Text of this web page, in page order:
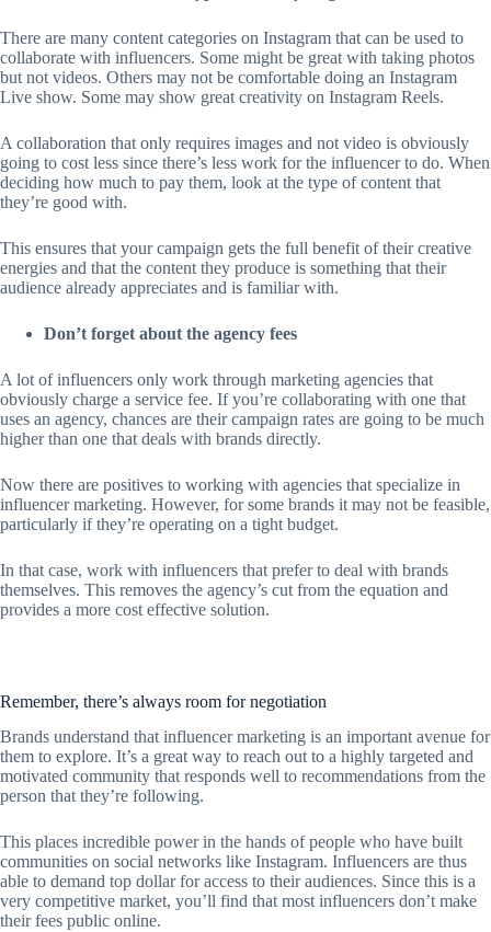
There are many content categories on Instagram that can be used to
collaborate with influencers. Some might be great with taking photos
but not videos. Others may not be comfortable doing an Instagram
Live show. Some may show great creativity on Instagram Reels.
A collaboration that only requires images and not video is obviously
going to cost less since there’s less work for the influencer to do. When
deciding how much to pay them, look at the type of content that
they’re good with.
This ensures that your campaign gets the full benefit of their creative
energies and that the content they produce is something that their
audience already appreciates and is familiar with.
Don’t forget about the agency fees
A lot of influencers only work through marketing agencies that
obviously charge a service fee. If you’re collaborating with one that
uses an agency, chances are their campaign rates are going to be much
higher than one that deals with brands directly.
Now there are positives to working with agencies that specialize in
influencer marketing. However, for some brands it may not be feasible,
particularly if they’re operating on a tight budget.
In that case, work with influencers that prefer to deal with brands
themselves. This removes the agency’s cut from the equation and
provides a more cost effective solution.
Remember, there’s always room for negotiation
Brands understand that influencer marketing is an important avenue for
them to explore. It’s a great way to reach out to a highly targeted and
motivated community that responds well to recommendations from the
person that they’re following.
This places incredible power in the hands of people who have built
communities on social networks like Instagram. Influencers are thus
able to demand top dollar for access to their audiences. Since this is a
very competitive market, you’ll find that most influencers don’t make
their fees public online.